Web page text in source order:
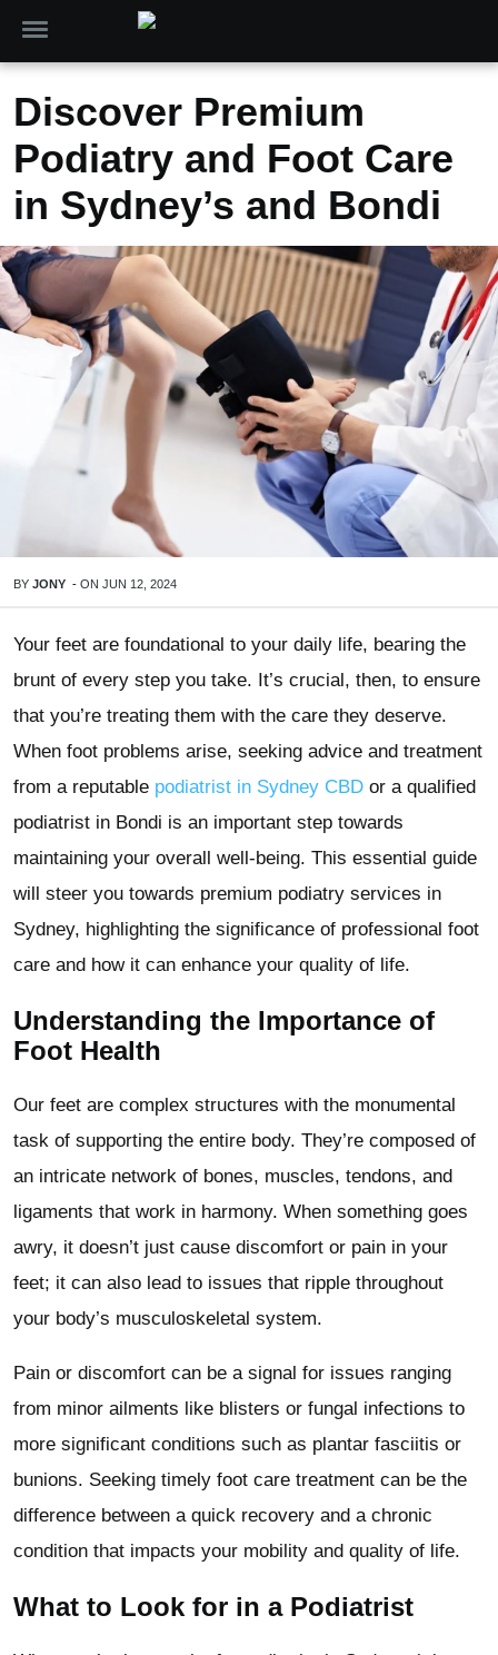
Discover Premium
Podiatry and Foot Care
in Sydney’s and Bondi
BY JONY - ON JUN 12, 2024
Your feet are foundational to your daily life, bearing the
brunt of every step you take. It’s crucial, then, to ensure
that you’re treating them with the care they deserve.
When foot problems arise, seeking advice and treatment
from a reputable podiatrist in Sydney CBD or a qualified
podiatrist in Bondi is an important step towards
maintaining your overall well-being. This essential guide
will steer you towards premium podiatry services in
Sydney, highlighting the significance of professional foot
care and how it can enhance your quality of life.
Understanding the Importance of
Foot Health
Our feet are complex structures with the monumental
task of supporting the entire body. They’re composed of
an intricate network of bones, muscles, tendons, and
ligaments that work in harmony. When something goes
awry, it doesn’t just cause discomfort or pain in your
feet; it can also lead to issues that ripple throughout
your body’s musculoskeletal system.
Pain or discomfort can be a signal for issues ranging
from minor ailments like blisters or fungal infections to
more significant conditions such as plantar fasciitis or
bunions. Seeking timely foot care treatment can be the
difference between a quick recovery and a chronic
condition that impacts your mobility and quality of life.
What to Look for in a Podiatrist